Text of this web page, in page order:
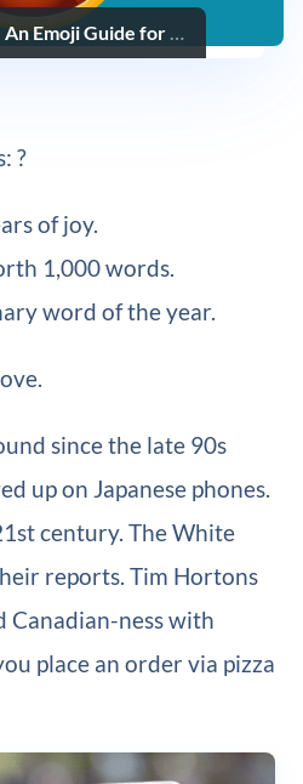
An Emoji Guide for Marketers: Using Emoji Professionally
?
of joy.
1,000 words.
word of the year.
since the late 90s
up on Japanese phones.
century. The White
reports. Tim Hortons
Canadian-ness with
place an order via pizza